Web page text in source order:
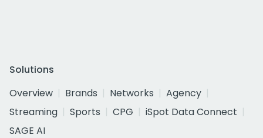
Solutions
Overview
Brands Networks
Agency
Streaming
Sports CPG
iSpot Data Connect
SAGE AI